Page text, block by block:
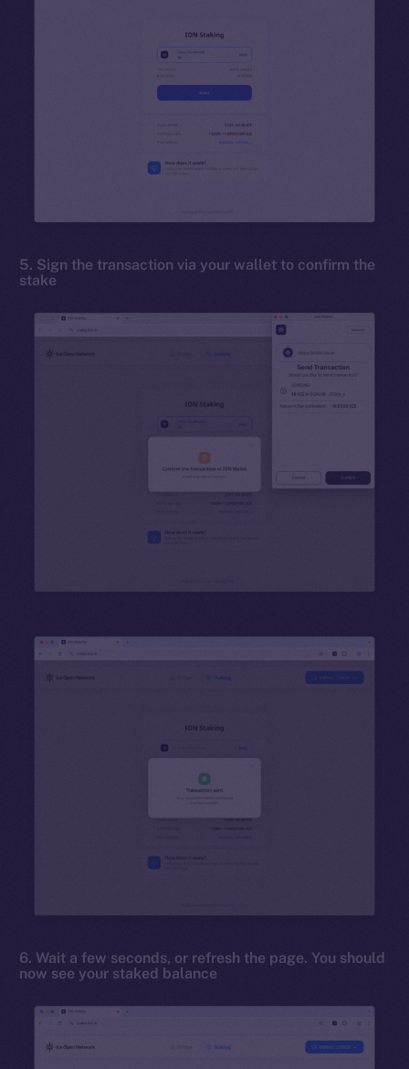
5. Sign the transaction via your wallet to confirm the
stake
6. Wait a few seconds, or refresh the page. You should
now see your staked balance